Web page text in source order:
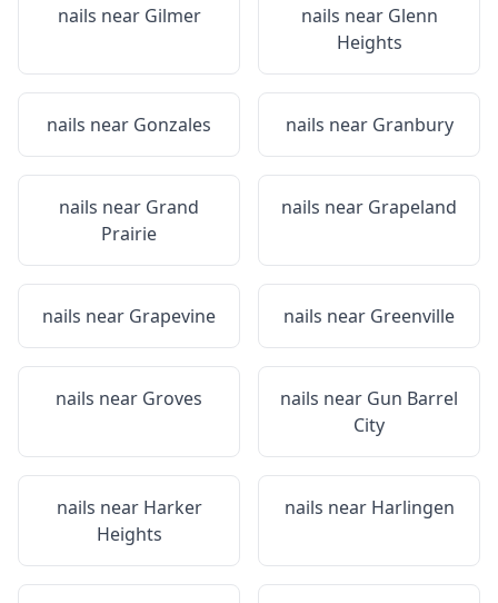
nails near Gilmer nails near Glenn
Heights
nails near Gonzales nails near Granbury
nails near Grand
Prairie
nails near Grapeland
nails near Grapevine nails near Greenville
nails near Groves nails near Gun Barrel
City
nails near Harker
Heights
nails near Harlingen